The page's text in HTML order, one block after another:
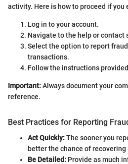
activity. Here is how to proceed if you
Log in to your account.
Navigate to the help or contact
Select the option to report
transactions.
Follow the instructions
Important:Always document your
reference.
Best Practices for Reporting
Act Quickly:The sooner you
better the chance of recovering
Be Detailed: Provide as much